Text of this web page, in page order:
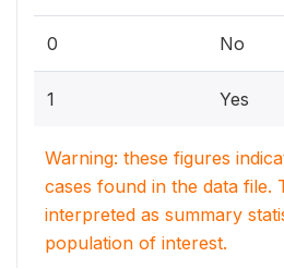
0 No
1 Yes
Warning: these figures
cases found in the data file.
interpreted as summary
population of interest.